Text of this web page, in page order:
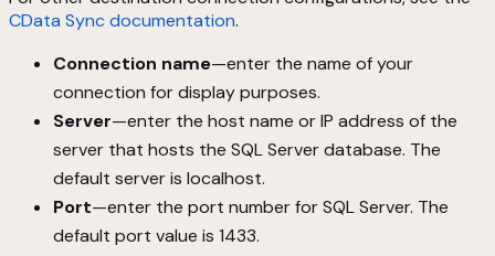
CData Sync documentation.
Connection name—enter the name of your
connection for display purposes.
Server—enter the host name or IP address of the
server that hosts the SQL Server database. The
default server is localhost.
Port—enter the port number for SQL Server. The
default port value is 1433.